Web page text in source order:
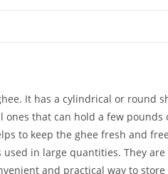
It has a cylindrical or round
ones that can hold a few pounds
to keep the ghee fresh and
in large quantities. They
and practical way to